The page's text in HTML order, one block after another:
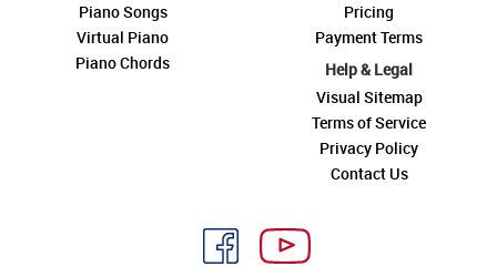
Piano Songs
Virtual Piano
Piano Chords
Pricing
Payment Terms
Help & Legal
Visual Sitemap
Terms of Service
Privacy Policy
Contact Us